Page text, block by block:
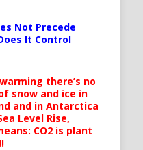
Not Precede
It Control
there’s no
snow and ice in
and in Antarctica
Level Rise,
CO2 is plant